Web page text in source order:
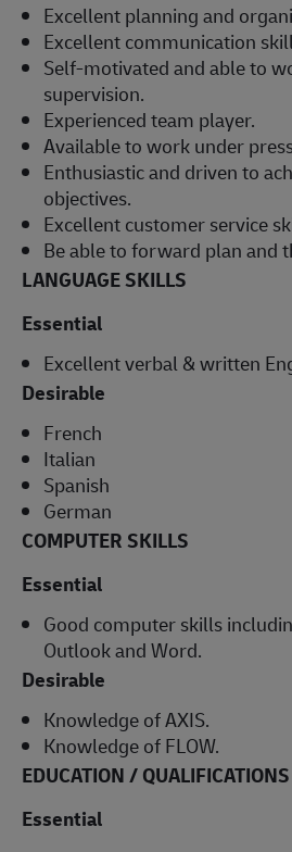
Excellent planning and
Excellent communication
Self-motivated and able to
supervision.
Experienced team player.
Available to work under
Enthusiastic and driven to
objectives.
Excellent customer service
Be able to forward plan and
LANGUAGE SKILLS
Essential
Excellent verbal & written
Desirable
French
Italian
Spanish
German
COMPUTER SKILLS
Essential
Good computer skills
Outlook and Word.
Desirable
Knowledge of AXIS.
Knowledge of FLOW.
EDUCATION / QUALIFICATIONS
Essential